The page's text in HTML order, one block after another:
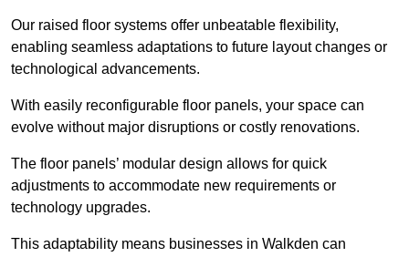
Our raised floor systems offer unbeatable flexibility,
enabling seamless adaptations to future layout changes or
technological advancements.
With easily reconfigurable floor panels, your space can
evolve without major disruptions or costly renovations.
The floor panels’ modular design allows for quick
adjustments to accommodate new requirements or
technology upgrades.
This adaptability means businesses in Walkden can